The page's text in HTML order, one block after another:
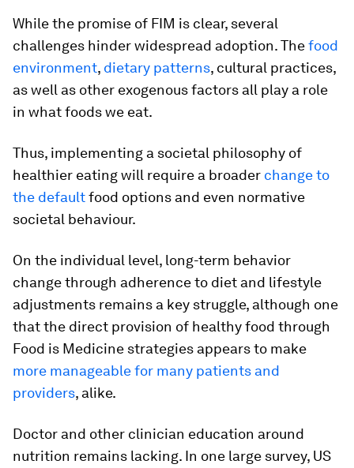
While the promise of FIM is clear, several
challenges hinder widespread adoption. Thefood
environment, dietary patterns, cultural practices,
as well as other exogenous factors all play a role
in what foods we eat.
Thus, implementing a societal philosophy of
healthier eating will require a broader change to
the defaultfood options and even normative
societal behaviour.
On the individual level, long-term behavior
change through adherence to diet and lifestyle
adjustments remains a key struggle, although one
that the direct provision of healthy food through
Food is Medicine strategies appears to make
more manageable for many patients and
providers, alike.
Doctor and other clinician education around
nutrition remains lacking. In one large survey, US